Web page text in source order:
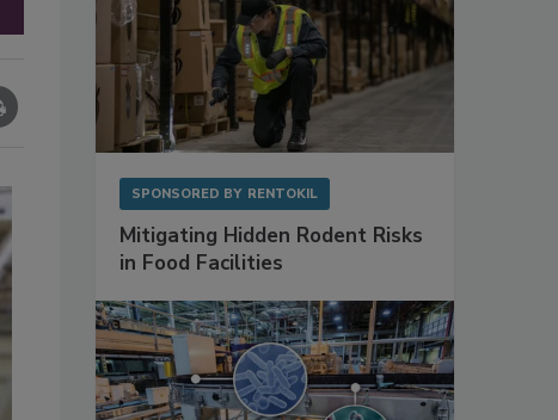
SPONSORED BY RENTOKIL
Mitigating Hidden Rodent Risks
in Food Facilities